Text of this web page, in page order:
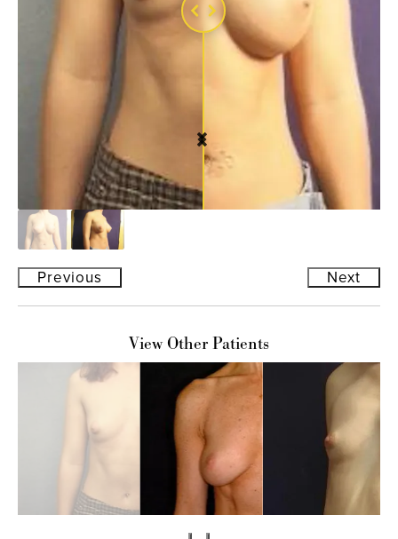
Previous Next
View Other Patients